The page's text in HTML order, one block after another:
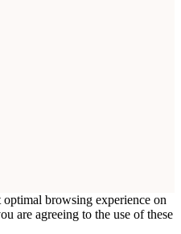
optimal browsing experience on
are agreeing to the use of these